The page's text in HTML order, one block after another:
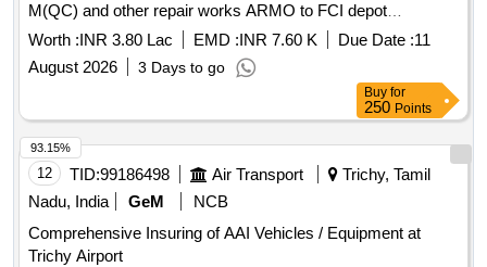
M(QC) and other repair works ARMO to FCI depot
Arakulam for the year 2026 27 SH General Maintenance of
depot Provision of cabin for Managers and other repair
works
Worth :INR 3.80 Lac EMD :INR 7.60 K Due Date :11
August 2026
3 Days to go
Buy for
250 Points
12 TID:99186498 Air Transport
Trichy, Tamil
Nadu, India
GeM
NCB
Comprehensive Insuring of AAI Vehicles / Equipment at
Trichy Airport
93.15%